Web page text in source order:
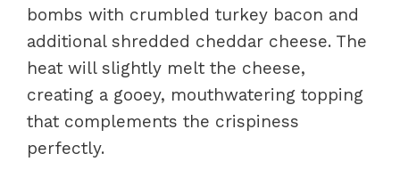
bombs with crumbled turkey bacon and
additional shredded cheddar cheese. The
heat will slightly melt the cheese,
creating a gooey, mouthwatering topping
that complements the crispiness
perfectly.